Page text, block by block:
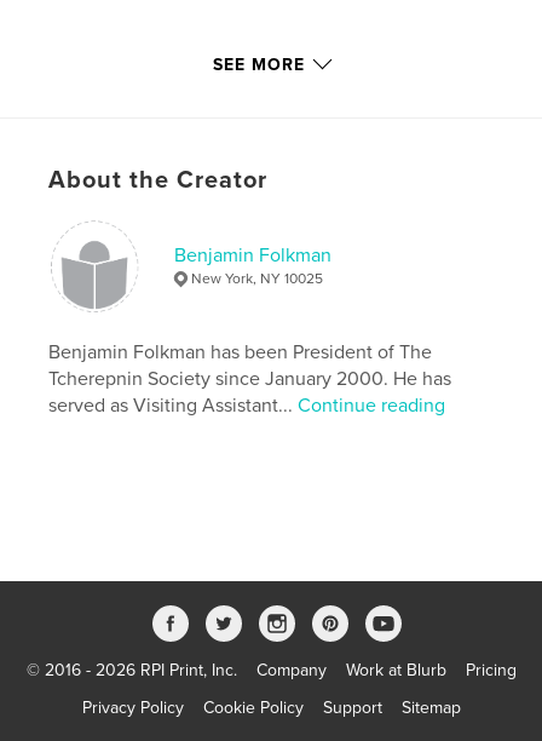
Features & Details
Project Option:Standard Portrait, 8×10 in, 20×25 cm
# of Pages:
ISBN
Hardcover, ImageWrap: 9781006303937
Publish Date:
LanguageEnglish
Keywords
SEE MORE
About the Creator
Benjamin Folkman
New York, NY 10025
Benjamin Folkman has been President of The
Tcherepnin Society since January 2000. He has
served as Visiting Assistant...Continue reading
© 2016 - 2026 RPI Print, Inc. Company Work at Blurb
Pricing
Privacy Policy
Cookie Policy Support Sitemap